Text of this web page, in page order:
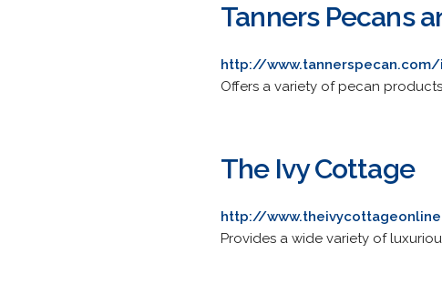
Tanners Pecans
http://www.tannerspecan.com/
Offers a variety of pecan
The Ivy Cottage
http://
Provides a wide variety of